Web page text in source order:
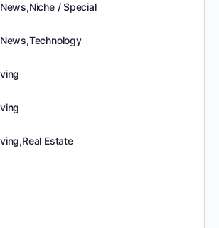
/ Special
Estate